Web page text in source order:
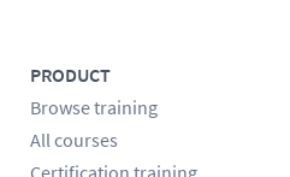
PRODUCT
Browse training
All courses
Certification training